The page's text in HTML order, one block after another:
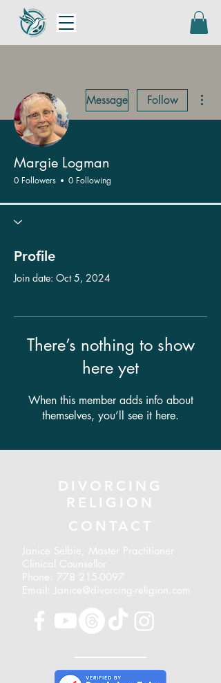
Message Follow
Margie Logman
0 Followers 0 Following
Profile
Join date: Oct 5, 2024
There’s nothing to show
here yet
When this member adds info about
themselves, you’ll see it here.
DIVORCING
RELIGION
CONTACT
Janice Selbie, Master Practitioner
Clinical Counsellor
Phone: 778 215-0097
Email: Janice@divorcing-religion.com